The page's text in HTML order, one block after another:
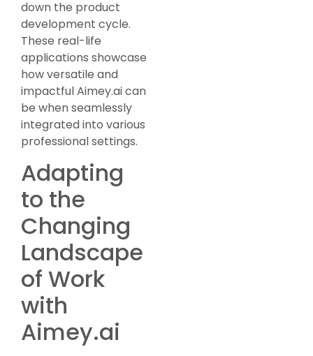
down the product
development cycle.
These real-life
applications showcase
how versatile and
impactful Aimey.ai can
be when seamlessly
integrated into various
professional settings.
Adapting
to the
Changing
Landscape
of Work
with
Aimey.ai